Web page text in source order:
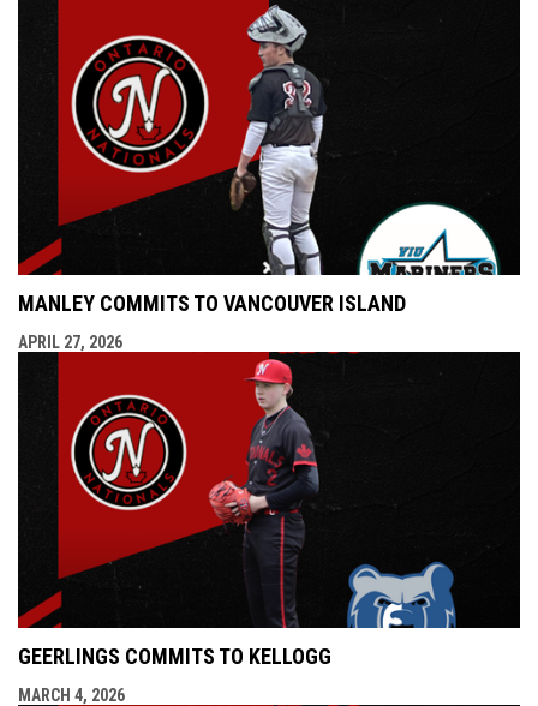
MANLEY COMMITS TO VANCOUVER ISLAND
APRIL 27, 2026
GEERLINGS COMMITS TO KELLOGG
MARCH 4, 2026